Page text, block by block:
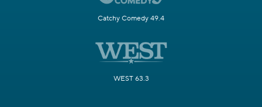
Catchy Comedy 49.4
WEST 63.3